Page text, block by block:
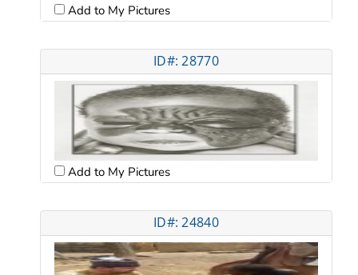
Add to My Pictures
ID#: 28770
Add to My Pictures
ID#: 24840